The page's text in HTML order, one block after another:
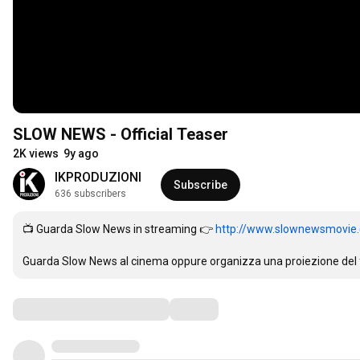
SLOW NEWS - Official Teaser
2K views 9y ago
IKPRODUZIONI
636 subscribers
Subscribe
📺 Guarda Slow News in streaming 👉 http://
Guarda Slow News al cinema oppure organizza una proiezione del